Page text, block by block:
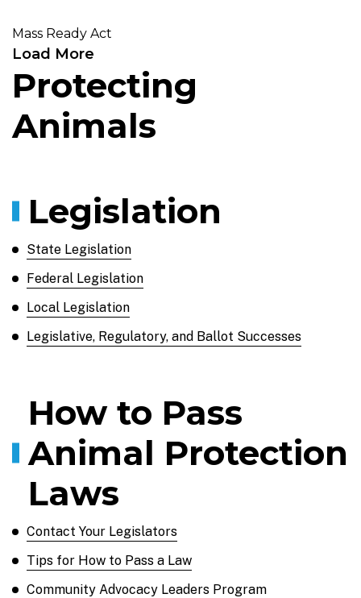
Mass Ready Act
Load More
Protecting
Animals
Legislation
State Legislation
Federal Legislation
Local Legislation
Legislative, Regulatory, and Ballot Successes
How to Pass
Animal Protection
Laws
Contact Your Legislators
Tips for How to Pass a Law
Community Advocacy Leaders Program